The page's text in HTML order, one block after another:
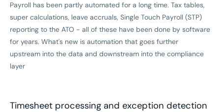
Payroll has been partly automated for a long time. Tax tables,
super calculations, leave accruals, Single Touch Payroll (STP)
reporting to the ATO - all of these have been done by software
for years. What's new is automation that goes further
upstream into the data and downstream into the compliance
layer
Timesheet processing and exception detection